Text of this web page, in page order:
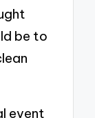
be to
event